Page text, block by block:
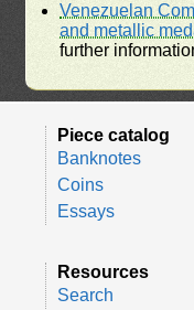
Venezuelan
and metallic
further
Piece catalog
Banknotes
Coins
Essays
Resources
Search